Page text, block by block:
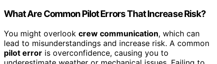
What Are Common Pilot Errors That Increase Risk?
You might overlook crew communication, which can
lead to misunderstandings and increase risk. A common
pilot error is overconfidence, causing you to